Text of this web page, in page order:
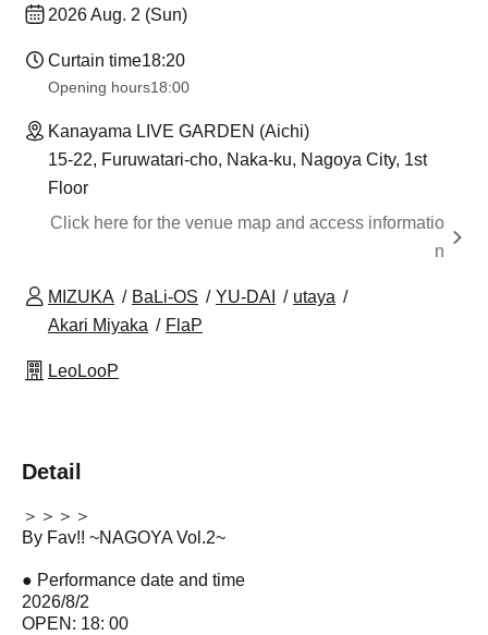
2026 Aug. 2 (Sun)
Curtain time18:20
Opening hours18:00
Kanayama LIVE GARDEN (Aichi)
15-22, Furuwatari-cho, Naka-ku, Nagoya City, 1st
Floor
Click here for the venue map and access informatio
n
MIZUKA BaLi-OS YU-DAI
utaya
Akari Miyaka
FlaP
LeoLooP
Detail
＞＞＞＞
By Fav!! ~NAGOYA Vol.2~
● Performance date and time
2026/8/2
OPEN: 18: 00